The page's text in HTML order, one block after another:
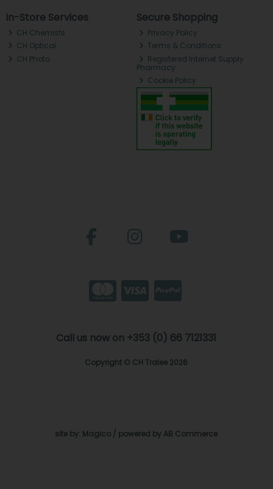
In-Store Services
CH Chemists
CH Optical
CH Photo
Secure Shopping
Privacy Policy
Terms & Conditions
Registered Internet Supply
Pharmacy
Cookie Policy
Call us now on +353 (0) 66 7121331
Copyright © CH Tralee 2026
site by: Magico / powered by AB Commerce